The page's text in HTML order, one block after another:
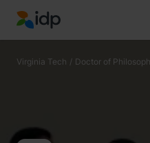
IDP Education
Virginia Tech / Doctor of